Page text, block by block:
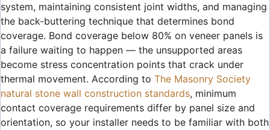
system, maintaining consistent joint widths, and managing
the back-buttering technique that determines bond
coverage. Bond coverage below 80% on veneer panels is
a failure waiting to happen — the unsupported areas
become stress concentration points that crack under
thermal movement. According to The Masonry Society
natural stone wall construction standards, minimum
contact coverage requirements differ by panel size and
orientation, so your installer needs to be familiar with both